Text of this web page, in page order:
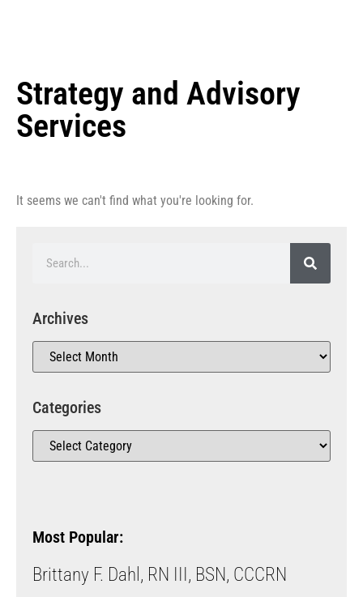
Strategy and Advisory
Services
It seems we can't find what you're looking for.
Archives
Categories
Most Popular:
Brittany F. Dahl, RN III, BSN, CCCRN